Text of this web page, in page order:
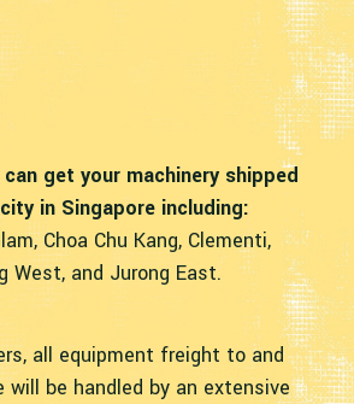
can get your machinery shipped
in Singapore including:
Choa Chu Kang, Clementi,
West, and Jurong East.
all equipment freight to and
will be handled by an extensive